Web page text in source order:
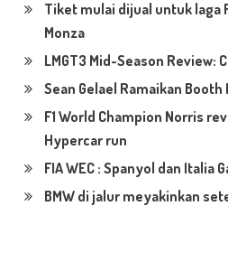
Tiket mulai dijual untuk laga
Monza
LMGT3 Mid-Season
Sean Gelael Ramaikan
F1 World Champion Norris
Hypercar run
FIA WEC : Spanyol dan Italia
BMW di jalur meyakinkan